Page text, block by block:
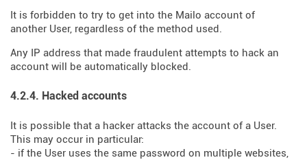
It is forbidden to try to get into the Mailo account of
another User, regardless of the method used.
Any IP address that made fraudulent attempts to hack an
account will be automatically blocked.
4.2.4. Hacked accounts
It is possible that a hacker attacks the account of a User.
This may occur in particular:
- if the User uses the same password on multiple websites,